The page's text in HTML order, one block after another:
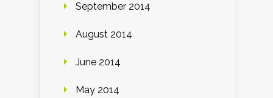
September 2014
August 2014
June 2014
May 2014